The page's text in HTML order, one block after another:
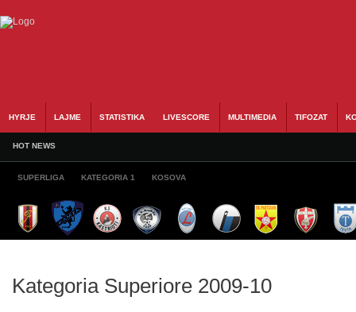
HYRJE LAJME STATISTIKA LIVESCORE MULTIMEDIA TIFOZAT
HOT NEWS
SUPERLIGA KATEGORIA 1 KOSOVA
Kategoria Superiore 2009-10